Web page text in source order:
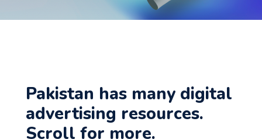
Pakistan has many digital
advertising resources.
Scroll for more.